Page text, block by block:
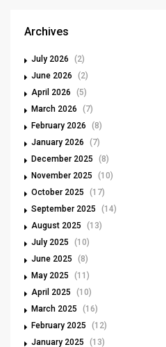
Archives
July 2026
(2)
June 2026
(2)
April 2026
(5)
March 2026
(7)
February 2026
(8)
January 2026
(7)
December 2025
(8)
November 2025
(10)
October 2025
(17)
September 2025
(14)
August 2025
(13)
July 2025
(10)
June 2025
(8)
May 2025
(11)
April 2025
(10)
March 2025
(16)
February 2025
(12)
January 2025
(13)